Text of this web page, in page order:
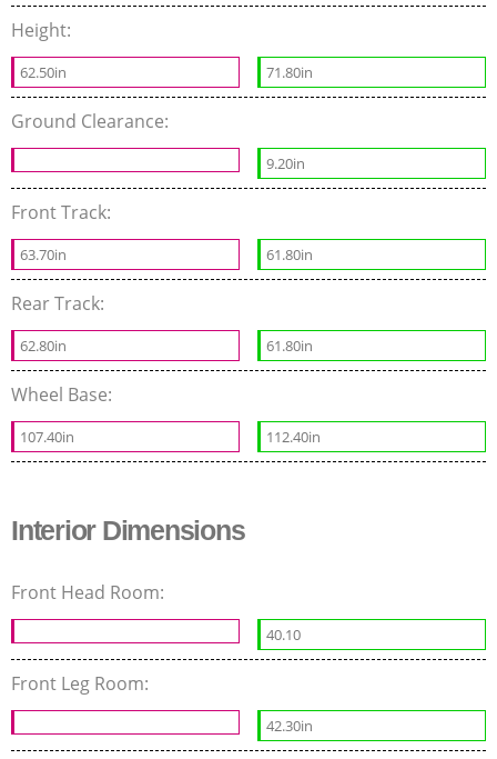
Height:
62.50in 71.80in
Ground Clearance:
9.20in
Front Track:
63.70in 61.80in
Rear Track:
62.80in 61.80in
Wheel Base:
107.40in 112.40in
Interior Dimensions
Front Head Room:
40.10
Front Leg Room:
42.30in